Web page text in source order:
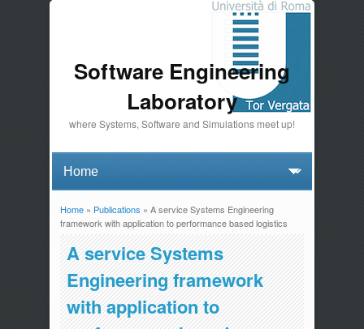
Software Engineering
Laboratory
where Systems, Software and Simulations meet up!
You are here
Home» Publications » A service Systems Engineering
framework with application to performance based logistics
A service Systems
Engineering framework
with application to